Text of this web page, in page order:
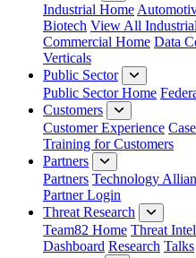
Industrial Home
Biotech View All
Commercial Home Data
Verticals
Public Sector
Public Sector Home
Customers
Customer Experience
Training for Customers
Partners
Partners Technology
Partner Login
Threat Research
Team82 Home Threat
Dashboard Research Talks